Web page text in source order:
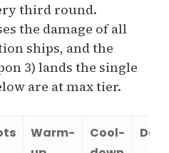
third round.
the damage of all
ships, and the
3) lands the single
are at max tier.
Warm-
Cool-